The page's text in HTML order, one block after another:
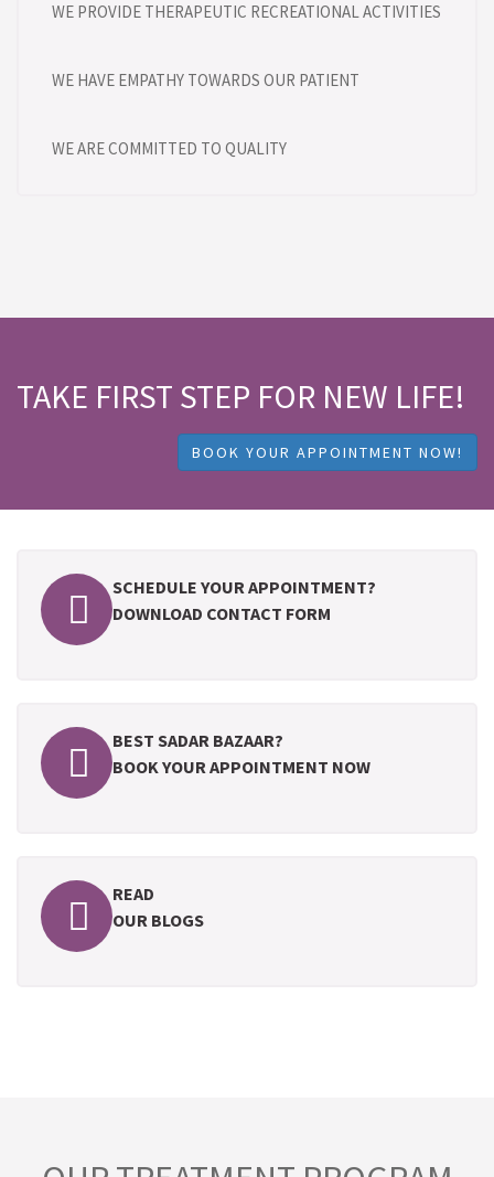
WE PROVIDE THERAPEUTIC RECREATIONAL ACTIVITIES
WE HAVE EMPATHY TOWARDS OUR PATIENT
WE ARE COMMITTED TO QUALITY
TAKE FIRST STEP FOR NEW LIFE!
BOOK YOUR APPOINTMENT NOW!
SCHEDULE YOUR APPOINTMENT?
DOWNLOAD CONTACT FORM
BEST SADAR BAZAAR?
BOOK YOUR APPOINTMENT NOW
READ
OUR BLOGS